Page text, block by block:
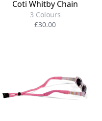
Coti Whitby Chain
3 Colours
£30.00